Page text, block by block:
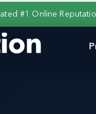
#1 Online